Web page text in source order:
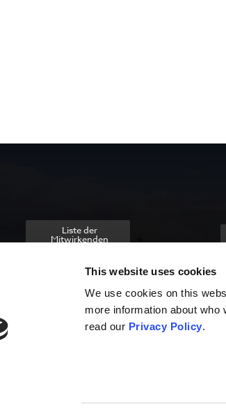
This website uses cookies
We use cookies on this
more information about
read our Privacy Policy.
Liste der
Mitwirkenden